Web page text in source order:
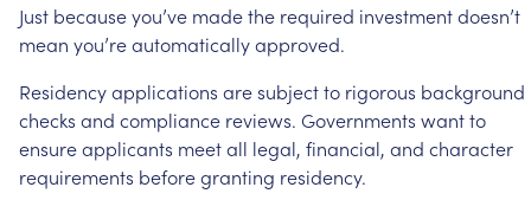
Just becauseyou’ve madethe required investmentdoesn’t
mean you’reautomaticallyapproved.
Residencyapplications aresubjectto rigorous background
checks and compliance reviews. Governments wantto
ensureapplicants meetall legal, financial, and character
requirements beforegranting residency.